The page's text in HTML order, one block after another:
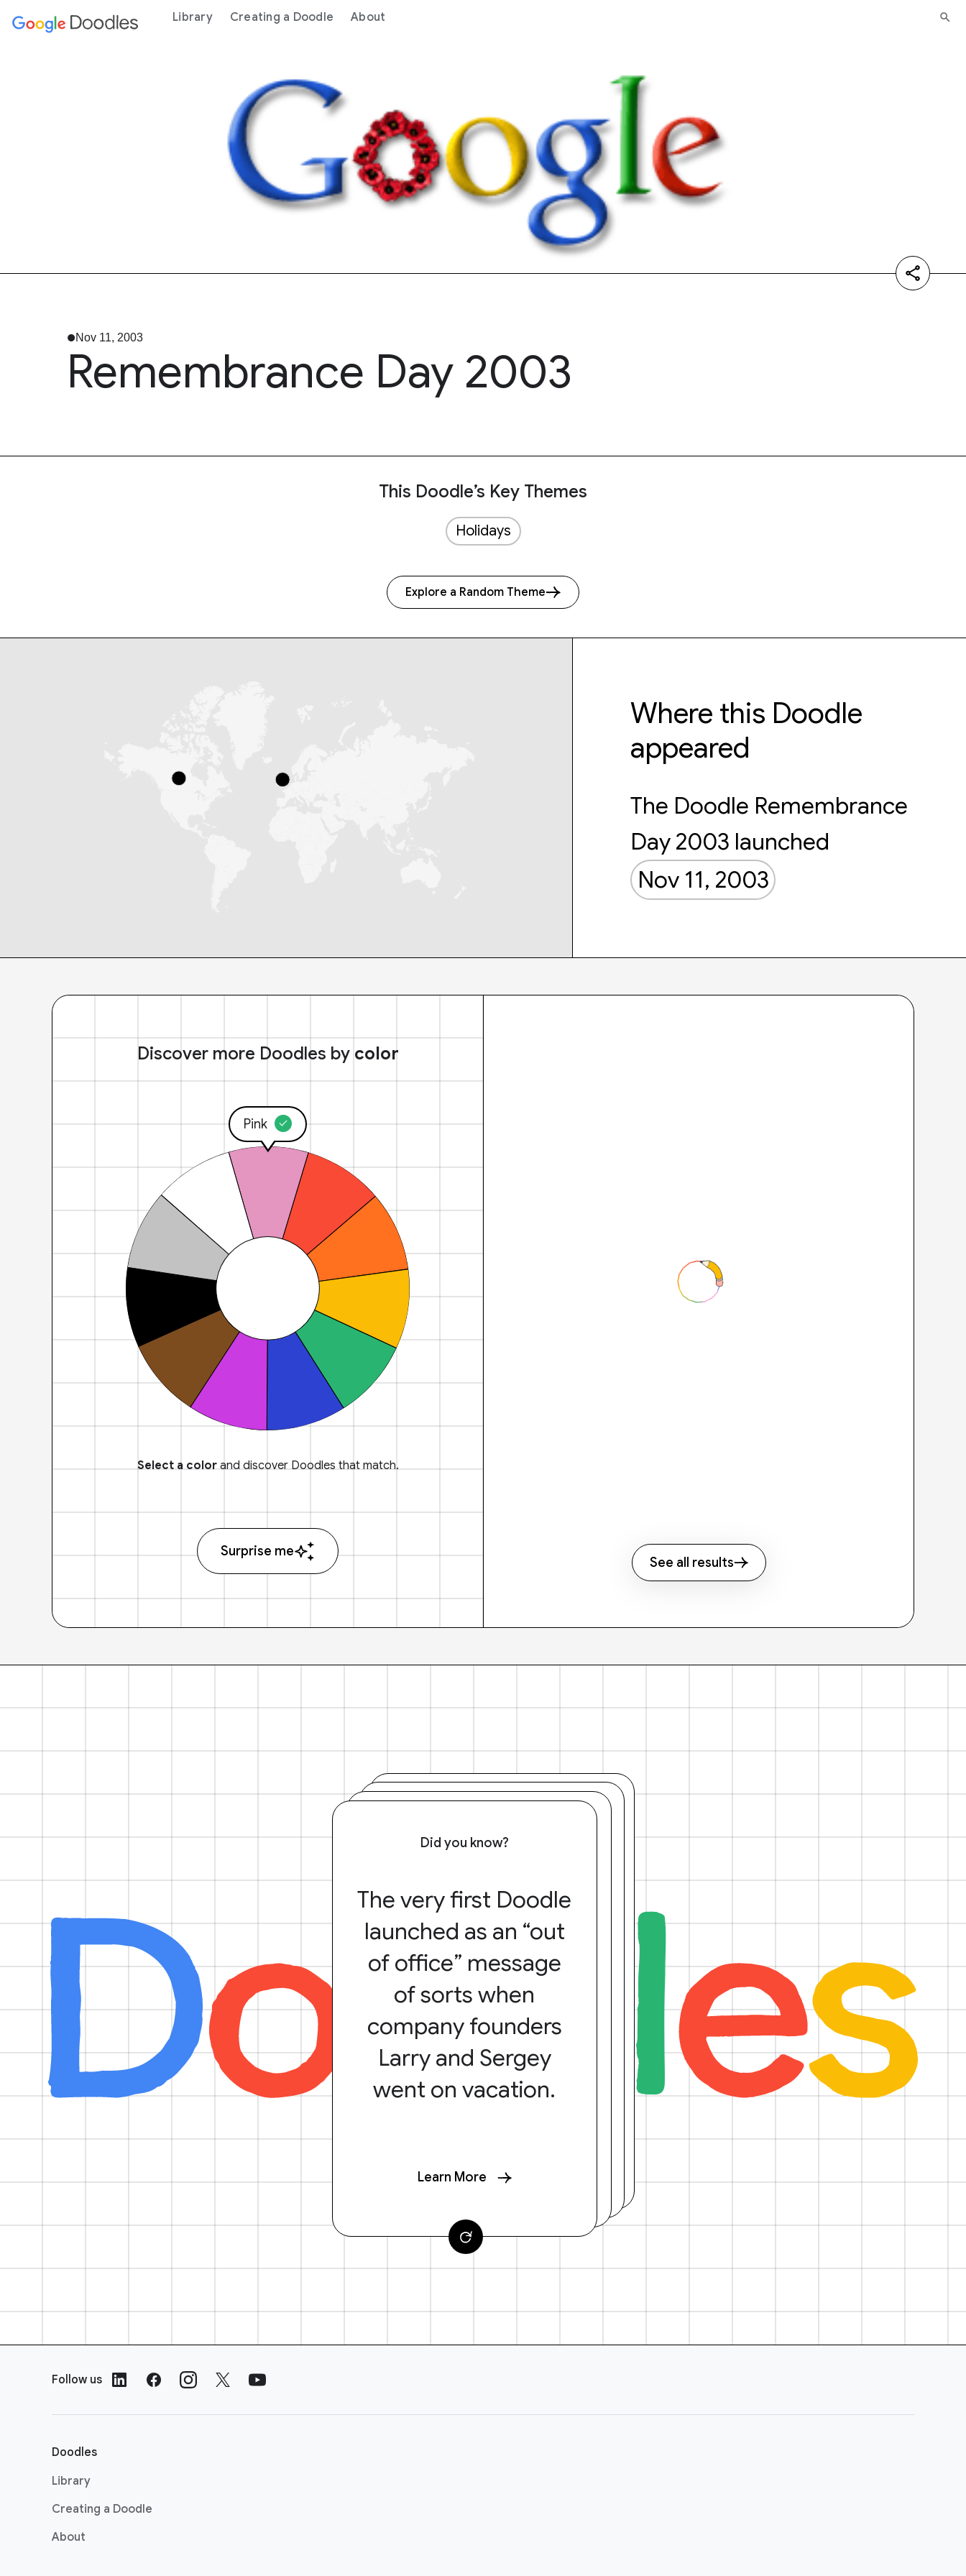
content Library Creating a Doodle About
Nov 11, 2003
Remembrance Day 2003
This Doodle’s Key Themes
Holidays
Explore a Random Theme
Where this Doodle
appeared
The Doodle Remembrance
Day 2003 launched
Nov 11, 2003
Discover more Doodles by color
Pink
Select a colorand discover Doodles that match.
Surprise me
See all results
Did you know?
The very first Doodle
launched as an “out
of office” message
of sorts when
company founders
Larry and Sergey
went on vacation.
Learn More
Follow us
Doodles
Library
Creating a Doodle
About